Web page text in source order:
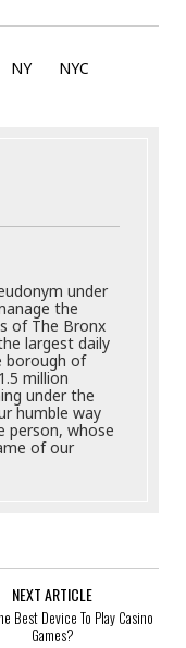
NY NYC
under
the
of The Bronx
largest daily
borough of
million
under the
humble way
person, whose
of our
NEXT ARTICLE
Best Device To Play Casino
Games?